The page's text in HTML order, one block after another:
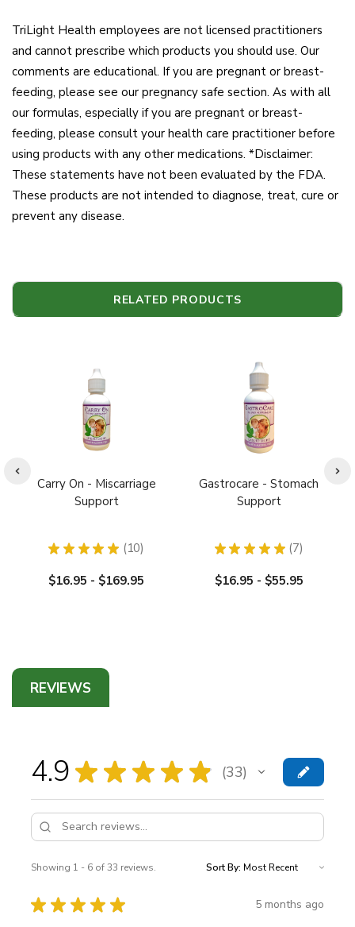
TriLight Health employees are not licensed practitioners
and cannot prescribe which products you should use. Our
comments are educational. If you are pregnant or breast-
feeding, please see our pregnancy safe section. As with all
our formulas, especially if you are pregnant or breast-
feeding, please consult your health care practitioner before
using products with any other medications. *Disclaimer:
These statements have not been evaluated by the FDA.
These products are not intended to diagnose, treat, cure or
prevent any disease.
RELATED PRODUCTS
Carry On - Miscarriage
Support
★ ★ ★ ★ ★ 10
10
$16.95 - $169.95
Gastrocare - Stomach
Support
★ ★ ★ ★ ★ 7
7
$16.95 - $55.95
REVIEWS
4.9 ★ ★ ★ ★ ★ 33
33
Showing 1 - 6 of 33 reviews. Sort By:
★ ★ ★ ★ ★ 5 months ago